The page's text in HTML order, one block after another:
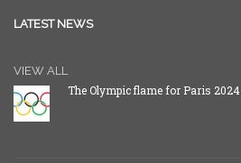
LATEST NEWS
VIEW ALL
The Olympic flame for Paris 2024